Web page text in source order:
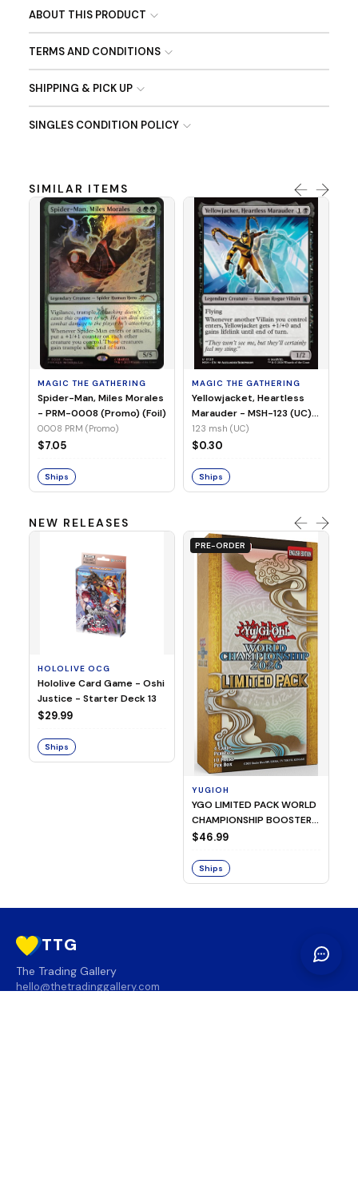
ABOUT THIS PRODUCT
TERMS AND CONDITIONS
SHIPPING & PICK UP
SINGLES CONDITION POLICY
SIMILAR ITEMS
MAGIC THE GATHERING
Spider-Man, Miles Morales
- PRM-0008 (Promo) (Foil)
0008 PRM (Promo)
$7.05
Ships
MAGIC THE GATHERING
Yellowjacket, Heartless
Marauder - MSH-123 (UC)
(Non-Foil)
123 msh (UC)
$0.30
Ships
NEW RELEASES
HOLOLIVE OCG
Hololive Card Game - Oshi
Justice - Starter Deck 13
$29.99
Ships
PRE-ORDER
YUGIOH
YGO LIMITED PACK WORLD
CHAMPIONSHIP BOOSTER
2026
$46.99
Ships
TTG
The Trading Gallery
hello@thetradinggallery.com